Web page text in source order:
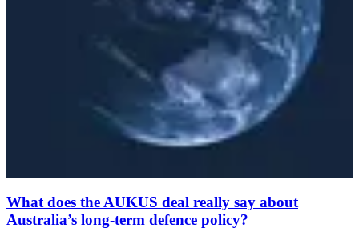
What does the AUKUS deal really say about
Australia’s long-term defence policy?